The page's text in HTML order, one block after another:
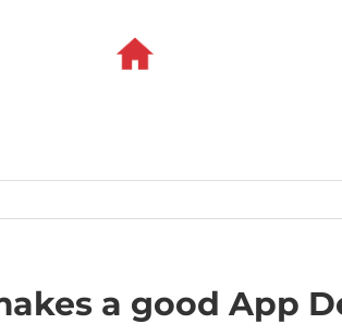
a good App